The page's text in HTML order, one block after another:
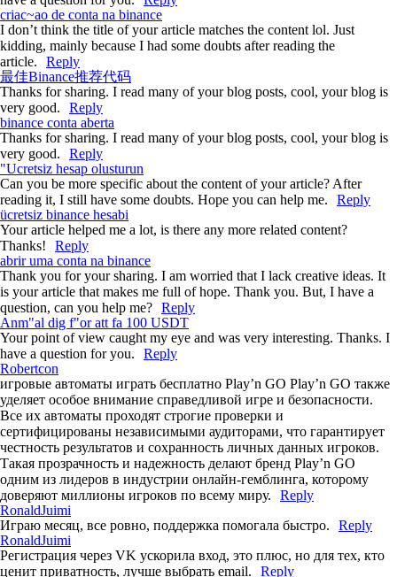
criac~ao de conta na binance
I don’t think the title of your article matches the content lol. Just
kidding, mainly because I had some doubts after reading the
article.
Reply
最佳Binance推荐代码
Thanks for sharing. I read many of your blog posts, cool, your blog is
very good.
Reply
binance conta aberta
Thanks for sharing. I read many of your blog posts, cool, your blog is
very good.
Reply
"Ucretsiz hesap olusturun
Can you be more specific about the content of your article? After
reading it, I still have some doubts. Hope you can help me.
Reply
ücretsiz binance hesabi
Your article helped me a lot, is there any more related content?
Thanks!
Reply
abrir uma conta na binance
Thank you for your sharing. I am worried that I lack creative ideas. It
is your article that makes me full of hope. Thank you. But, I have a
question, can you help me? Reply
Anm"al dig f"or att fa 100 USDT
Your point of view caught my eye and was very interesting. Thanks. I
have a question for you.
Reply
Robertcon
игровые автоматы играть бесплатно Play’n GO Play’n GO также
уделяет особое внимание справедливой игре и безопасности.
Все их автоматы проходят строгие проверки и
сертифицированы независимыми аудиторами, что гарантирует
честность результатов и сохранность личных данных игроков.
Такая прозрачность и надежность делают бренд Play’n GO
одним из лидеров в индустрии онлайн-гемблинга, которому
доверяют миллионы игроков по всему миру.
Reply
RonaldJuimi
Играю месяц, все ровно, поддержка помогала быстро.
Reply
RonaldJuimi
Регистрация через VK ускорила вход, это плюс, но для тех, кто
ценит приватность, лучше выбрать email.
Reply